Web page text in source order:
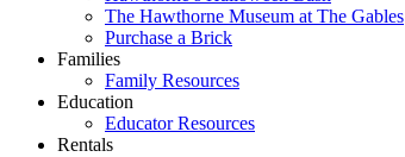
The Hawthorne Museum at The Gables
Purchase a Brick
Families
Family Resources
Education
Educator Resources
Rentals